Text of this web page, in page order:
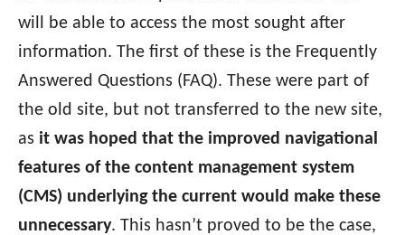
will be able to access the most sought after
information. The first of these is the Frequently
Answered Questions (FAQ). These were part of
the old site, but not transferred to the new site,
as it was hoped that the improved navigational
features of the content management system
(CMS) underlying the current would make these
unnecessary. This hasn’t proved to be the case,